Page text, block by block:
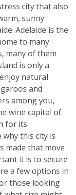
city that also
sunny
Adelaide is the
to many
many of them
is only a
natural
and
among you,
wine capital of
for its
why this city is
made that move
it is to secure
a few options in
those looking